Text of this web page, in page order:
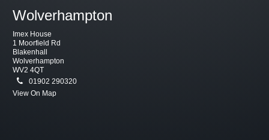
Wolverhampton
Imex House
1 Moorfield Rd
Blakenhall
Wolverhampton
WV2 4QT
01902 290320
View On Map